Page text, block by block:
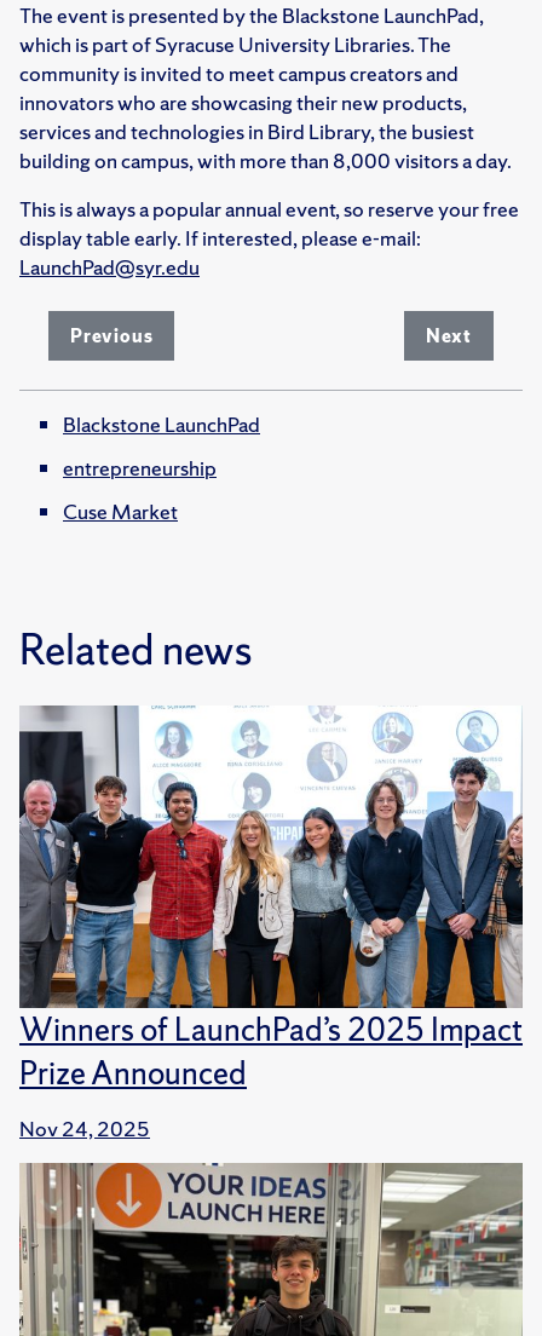
The event is presented by the Blackstone LaunchPad,
which is part of Syracuse University Libraries. The
community is invited to meet campus creators and
innovators who are showcasing their new products,
services and technologies in Bird Library, the busiest
building on campus, with more than 8,000 visitors a day.
This is always a popular annual event, so reserve your free
display table early. If interested, please e-mail:
LaunchPad@syr.edu
Previous Next
Blackstone LaunchPad
entrepreneurship
Cuse Market
Related news
Winners of LaunchPad’s 2025 Impact
Prize Announced
Nov 24, 2025